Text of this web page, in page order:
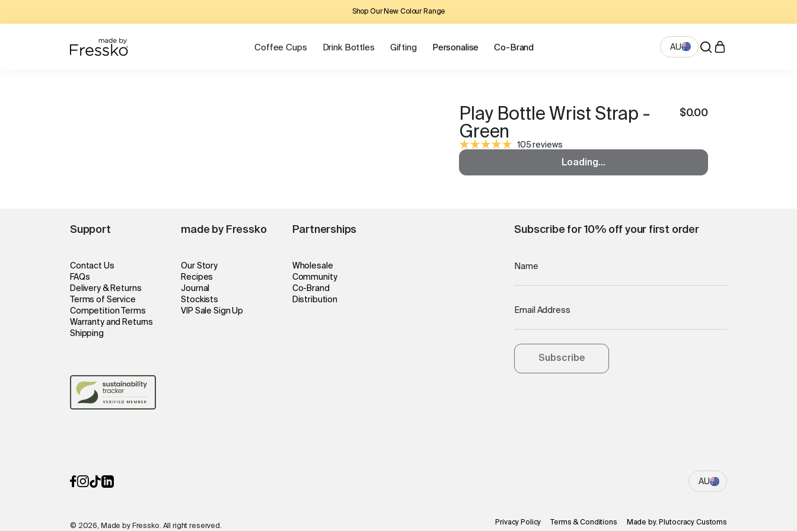
Shop Our New Colour Range
Coffee Cups Drink Bottles Gifting Personalise Co-Brand AU
Play Bottle Wrist Strap -
Green
$0.00
105 reviews
Loading...
Support
Contact Us
FAQs
Delivery & Returns
Terms of Service
Competition Terms
Warranty and Returns
Shipping
made by Fressko
Our Story
Recipes
Journal
Stockists
VIP Sale Sign Up
Partnerships
Wholesale
Community
Co-Brand
Distribution
Subscribe for 10% off your first order
Name
Email Address
Subscribe
AU
© 2026, Made by Fressko. All right reserved. Privacy Policy Terms & Conditions Made by. Plutocracy Customs